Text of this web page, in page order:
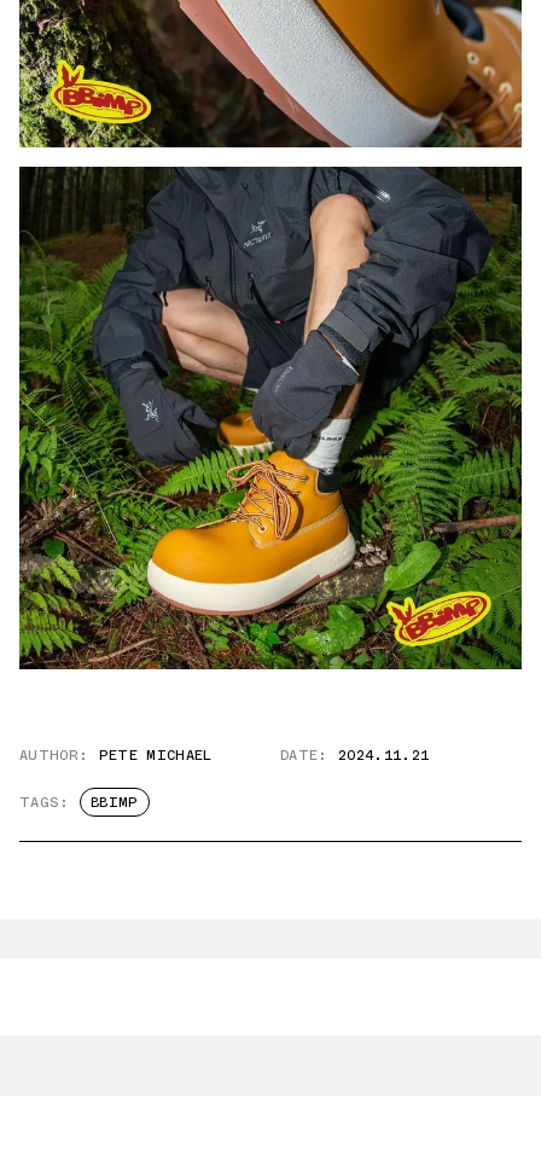
AUTHOR: PETE MICHAEL DATE: 2024.11.21
TAGS: BBIMP